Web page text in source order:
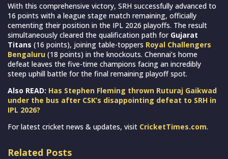
With this comprehensive victory, SRH successfully advanced to
16 points with a league stage match remaining, officially
cementing their position in the IPL 2026 playoffs. The result
simultaneously cleared the qualification path for Gujarat
Titans (16 points), joining table-toppers Royal Challengers
Bengaluru (18 points) in the knockouts. Chennai’s home
defeat leaves the five-time champions facing an incredibly
steep uphill battle for the final remaining playoff spot.
Also READ: Has Stephen Fleming thrown Ruturaj Gaikwad
under the bus after CSK’s disappointing defeat to SRH in
IPL 2026?
For latest cricket news & updates, visit CricketTimes.com.
Related Posts